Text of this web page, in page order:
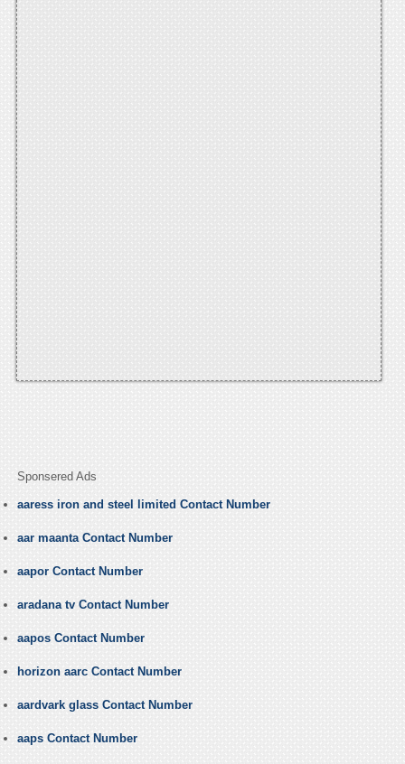
Sponsered Ads
aaress iron and steel limited Contact Number
aar maanta Contact Number
aapor Contact Number
aradana tv Contact Number
aapos Contact Number
horizon aarc Contact Number
aardvark glass Contact Number
aaps Contact Number